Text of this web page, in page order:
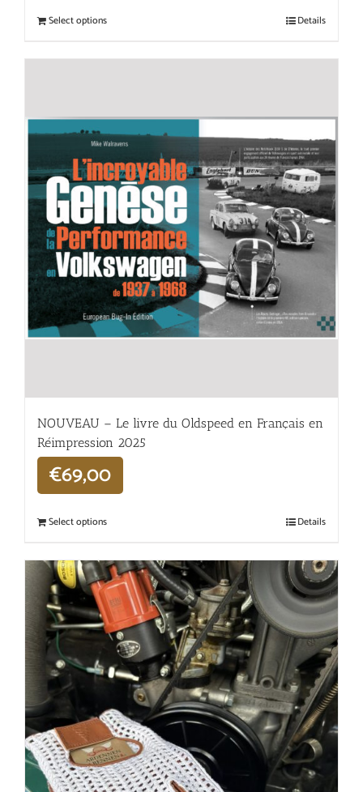
Select options Details
NOUVEAU – Le livre du Oldspeed en Français en
Réimpression 2025
€69,00
Select options Details